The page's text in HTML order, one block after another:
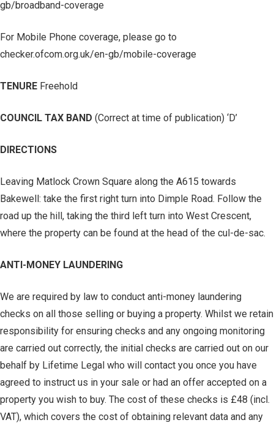
gb/broadband-coverage
For Mobile Phone coverage, please go to
checker.ofcom.org.uk/en-gb/mobile-coverage
TENURE Freehold
COUNCIL TAX BAND (Correct at time of publication) ‘D’
DIRECTIONS
Leaving Matlock Crown Square along the A615 towards
Bakewell: take the first right turn into Dimple Road. Follow the
road up the hill, taking the third left turn into West Crescent,
where the property can be found at the head of the cul-de-sac.
ANTI-MONEY LAUNDERING
We are required by law to conduct anti-money laundering
checks on all those selling or buying a property. Whilst we retain
responsibility for ensuring checks and any ongoing monitoring
are carried out correctly, the initial checks are carried out on our
behalf by Lifetime Legal who will contact you once you have
agreed to instruct us in your sale or had an offer accepted on a
property you wish to buy. The cost of these checks is £48 (incl.
VAT), which covers the cost of obtaining relevant data and any